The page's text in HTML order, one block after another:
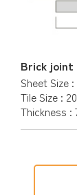
Brick
Sheet Size :
Tile Size :
Thickness :